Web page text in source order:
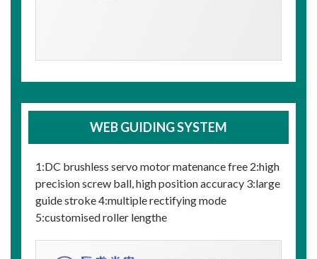
WEB GUIDING SYSTEM
1:DC brushless servo motor matenance free 2:high
precision screw ball, high position accuracy 3:large
guide stroke 4:multiple rectifying mode
5:customised roller lengthe